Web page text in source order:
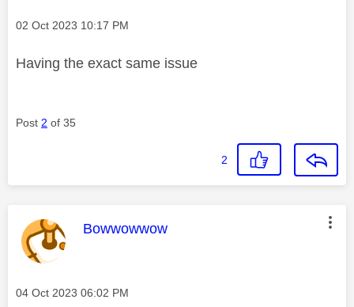
Message posted on
‎02 Oct 2023 10:17 PM
Having the exact same issue
Post 2 of 35
2
This message was authored by:
Bowwowwow
Message posted on
‎04 Oct 2023 06:02 PM